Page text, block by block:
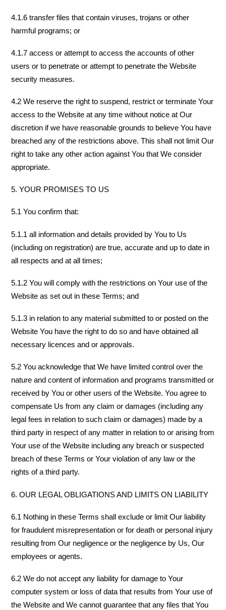
4.1.6 transfer files that contain viruses, trojans or other
harmful programs; or
4.1.7 access or attempt to access the accounts of other
users or to penetrate or attempt to penetrate the Website
security measures.
4.2 We reserve the right to suspend, restrict or terminate Your
access to the Website at any time without notice at Our
discretion if we have reasonable grounds to believe You have
breached any of the restrictions above. This shall not limit Our
right to take any other action against You that We consider
appropriate.
5. YOUR PROMISES TO US
5.1 You confirm that:
5.1.1 all information and details provided by You to Us
(including on registration) are true, accurate and up to date in
all respects and at all times;
5.1.2 You will comply with the restrictions on Your use of the
Website as set out in these Terms; and
5.1.3 in relation to any material submitted to or posted on the
Website You have the right to do so and have obtained all
necessary licences and or approvals.
5.2 You acknowledge that We have limited control over the
nature and content of information and programs transmitted or
received by You or other users of the Website. You agree to
compensate Us from any claim or damages (including any
legal fees in relation to such claim or damages) made by a
third party in respect of any matter in relation to or arising from
Your use of the Website including any breach or suspected
breach of these Terms or Your violation of any law or the
rights of a third party.
6. OUR LEGAL OBLIGATIONS AND LIMITS ON LIABILITY
6.1 Nothing in these Terms shall exclude or limit Our liability
for fraudulent misrepresentation or for death or personal injury
resulting from Our negligence or the negligence by Us, Our
employees or agents.
6.2 We do not accept any liability for damage to Your
computer system or loss of data that results from Your use of
the Website and We cannot guarantee that any files that You